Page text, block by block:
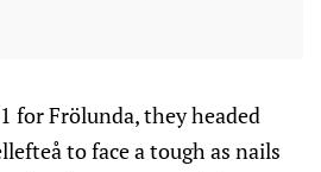
for Frölunda, they headed
to face a tough as nails